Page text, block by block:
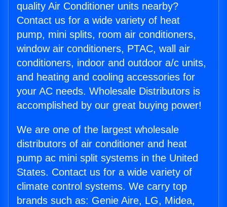
quality Air Conditioner units nearby?
Contact us for a wide variety of heat
pump, mini splits, room air conditioners,
window air conditioners, PTAC, wall air
conditioners, indoor and outdoor a/c units,
and heating and cooling accessories for
your AC needs. Wholesale Distributors is
accomplished by our great buying power!
We are one of the largest wholesale
distributors of air conditioner and heat
pump ac mini split systems in the United
States. Contact us for a wide variety of
climate control systems. We carry top
brands such as: Genie Aire, LG, Midea,